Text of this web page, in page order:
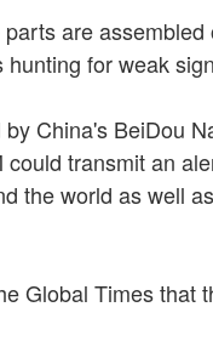
are
for weak
China's BeiDou
transmit an
the world as well
Global Times